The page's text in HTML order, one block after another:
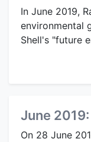
In June 2019,
environmental
Shell's "future
June 2019:
On 28 June